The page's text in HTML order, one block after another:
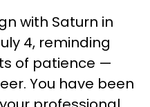
with Saturn in
4, reminding
of patience —
You have been